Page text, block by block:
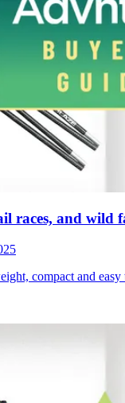
races, and wild
compact and easy